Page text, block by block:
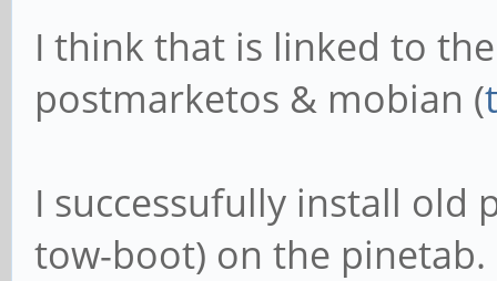
I think that is linked to
postmarketos & mobian (
I successufully install old
tow-boot) on the pinetab.